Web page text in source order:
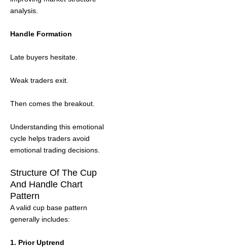
analysis.
Handle Formation
Late buyers hesitate.
Weak traders exit.
Then comes the breakout.
Understanding this emotional
cycle helps traders avoid
emotional trading decisions.
Structure Of The Cup
And Handle Chart
Pattern
A valid cup base pattern
generally includes:
1. Prior Uptrend